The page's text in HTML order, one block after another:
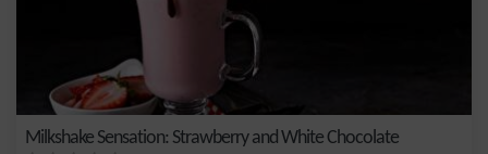
Milkshake Sensation: Strawberry and White Chocolate